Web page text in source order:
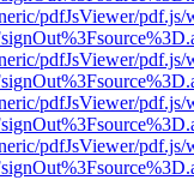
pdfJsViewer/pdf.js/
pdfJsViewer/pdf.js/
pdfJsViewer/pdf.js/
pdfJsViewer/pdf.js/